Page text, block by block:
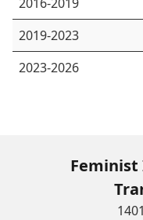
2019-2023
2023-2026